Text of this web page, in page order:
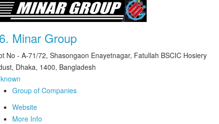
Minar Group
No - A-71/72, Shasongaon Enayetnagar, Fatullah BSCIC Hosiery
Dhaka, 1400, Bangladesh
Group of Companies
Website
More Info